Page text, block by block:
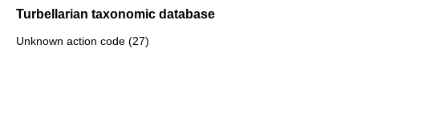
Turbellarian taxonomic database
Unknown action code (27)